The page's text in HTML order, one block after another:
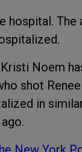
hospital. The
Noem
shot
in